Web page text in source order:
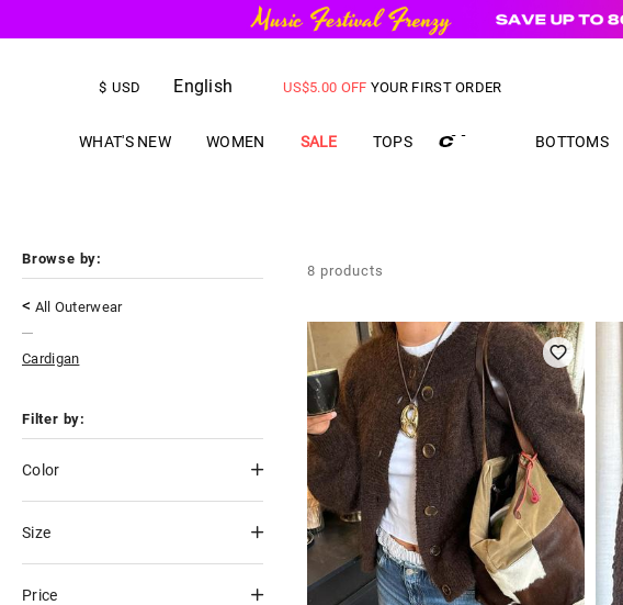
$ USD English FREE SHIPPINGon orders overUS$
WHAT'S NEW WOMEN SALE TOPS BOTTOMS
8 products
Browse by:
< All Outerwear
Cardigan
Filter by:
Color
Size
Price